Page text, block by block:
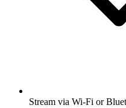
Stream via Wi-Fi or